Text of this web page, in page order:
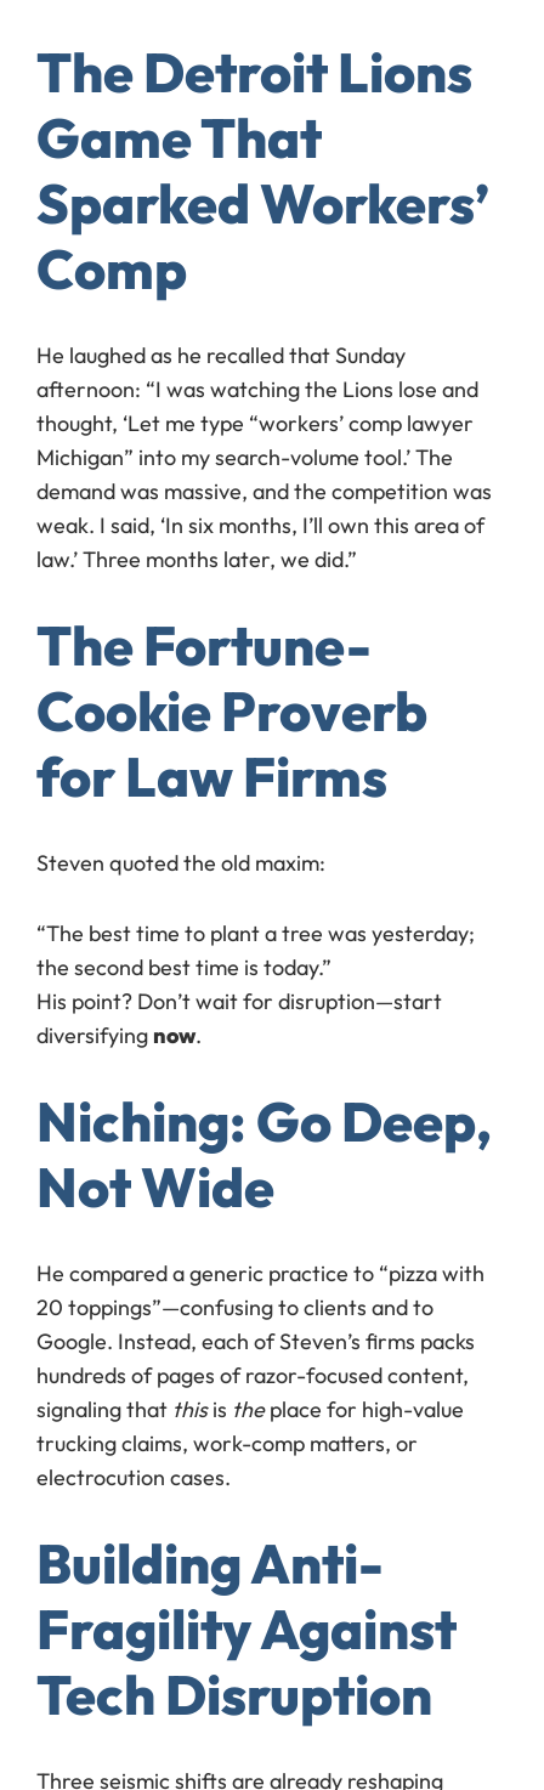
The Detroit Lions
Game That
Sparked Workers’
Comp
He laughed as he recalled that Sunday
afternoon: “I was watching the Lions lose and
thought, ‘Let me type “workers’ comp lawyer
Michigan” into my search-volume tool.’ The
demand was massive, and the competition was
weak. I said, ‘In six months, I’ll own this area of
law.’ Three months later, we did.”
The Fortune-
Cookie Proverb
for Law Firms
Steven quoted the old maxim:
“The best time to plant a tree was yesterday;
the second best time is today.”
His point? Don’t wait for disruption—start
diversifying now.
Niching: Go Deep,
Not Wide
He compared a generic practice to “pizza with
20 toppings”—confusing to clients and to
Google. Instead, each of Steven’s firms packs
hundreds of pages of razor-focused content,
signaling that thisis theplace for high-value
trucking claims, work-comp matters, or
electrocution cases.
Building Anti-
Fragility Against
Tech Disruption
Three seismic shifts are already reshaping